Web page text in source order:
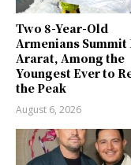
Two 8-Year-Old
Armenians Summit
Ararat, Among the
Youngest Ever to
the Peak
August 6, 2026